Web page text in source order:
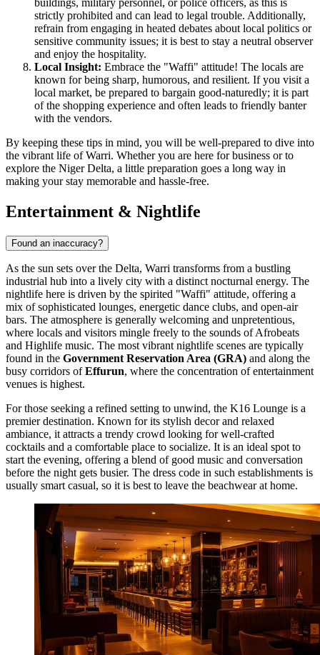
buildings, military personnel, or police officers, as this is
strictly prohibited and can lead to legal trouble. Additionally,
refrain from engaging in heated debates about local politics or
sensitive community issues; it is best to stay a neutral observer
and enjoy the hospitality.
Local Insight: Embrace the "Waffi" attitude! The locals are
known for being sharp, humorous, and resilient. If you visit a
local market, be prepared to bargain good-naturedly; it is part
of the shopping experience and often leads to friendly banter
with the vendors.
By keeping these tips in mind, you will be well-prepared to dive into
the vibrant life of Warri. Whether you are here for business or to
explore the Niger Delta, a little preparation goes a long way in
making your stay memorable and hassle-free.
Entertainment & Nightlife
Found an inaccuracy?
As the sun sets over the Delta, Warri transforms from a bustling
industrial hub into a lively city with a distinct nocturnal energy. The
nightlife here is driven by the spirited "Waffi" attitude, offering a
mix of sophisticated lounges, energetic dance clubs, and open-air
bars. The atmosphere is generally welcoming and unpretentious,
where locals and visitors mingle freely to the sounds of Afrobeats
and Highlife music. The most vibrant nightlife scenes are typically
found in the Government Reservation Area (GRA) and along the
busy corridors ofEffurun, where the concentration of entertainment
venues is highest.
For those seeking a refined setting to unwind, the K16 Lounge is a
premier destination. Known for its stylish decor and relaxed
ambiance, it attracts a trendy crowd looking for well-crafted
cocktails and a comfortable place to socialize. It is an ideal spot to
start the evening, offering a blend of good music and conversation
before the night gets busier. The dress code in such establishments is
usually smart casual, so it is best to leave the beachwear at home.